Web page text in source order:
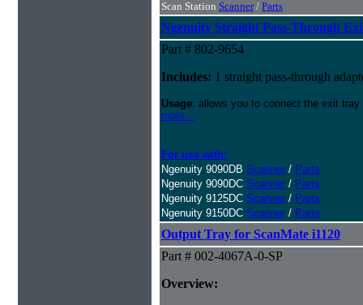
Scan Station Scanner/ Parts
Ngenuity Straight Pass-Through
Part # 802-9654
Includes: 1 straight pass-through
Usage: allows you to connect the exit
more...
For use with:
Ngenuity 9090DB Scanner / Parts
Ngenuity 9090DC Scanner / Parts
Ngenuity 9125DC Scanner / Parts
Ngenuity 9150DC Scanner / Parts
Output Tray for ScanMate i1120
Part # 002-4067A-0-SP
Overview: